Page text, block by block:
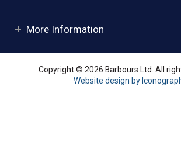
More Information
Copyright © 2026 Barbours Ltd. All
Website design by